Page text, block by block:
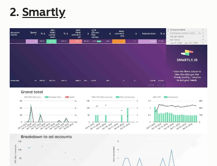
2. Smartly